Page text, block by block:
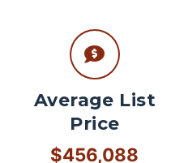
Average List
Price
$456,088